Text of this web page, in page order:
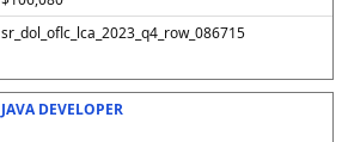
sr_dol_oflc_lca_2023_q4_row_086715
JAVA DEVELOPER